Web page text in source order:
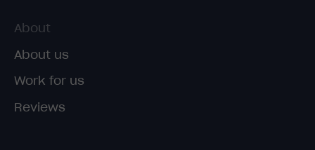
About
About us
Work for us
Reviews